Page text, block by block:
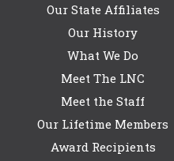
Our State Affiliates
Our History
What We Do
Meet The LNC
Meet the Staff
Our Lifetime Members
Award Recipients